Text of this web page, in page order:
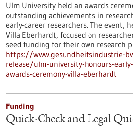
Ulm University held an awards
outstanding achievements in
early-career researchers. The event,
Villa Eberhardt, focused on
seed funding for their own research
https://www.gesundheitsindustrie-
release/ulm-university-honours-
awards-ceremony-villa-eberhardt
Funding
Quick-Check and Legal